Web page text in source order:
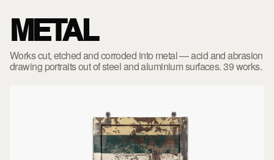
METAL
Works cut, etched and corroded into metal — acid and abrasion
drawing portraits out of steel and aluminium surfaces. 39 works.